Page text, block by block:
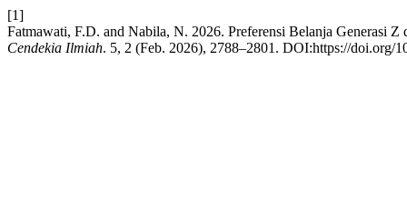
[1]
Fatmawati, F.D. and Nabila, N. 2026. Preferensi Belanja Generasi
Cendekia Ilmiah. 5, 2 (Feb. 2026), 2788–2801. DOI:https://doi.org/